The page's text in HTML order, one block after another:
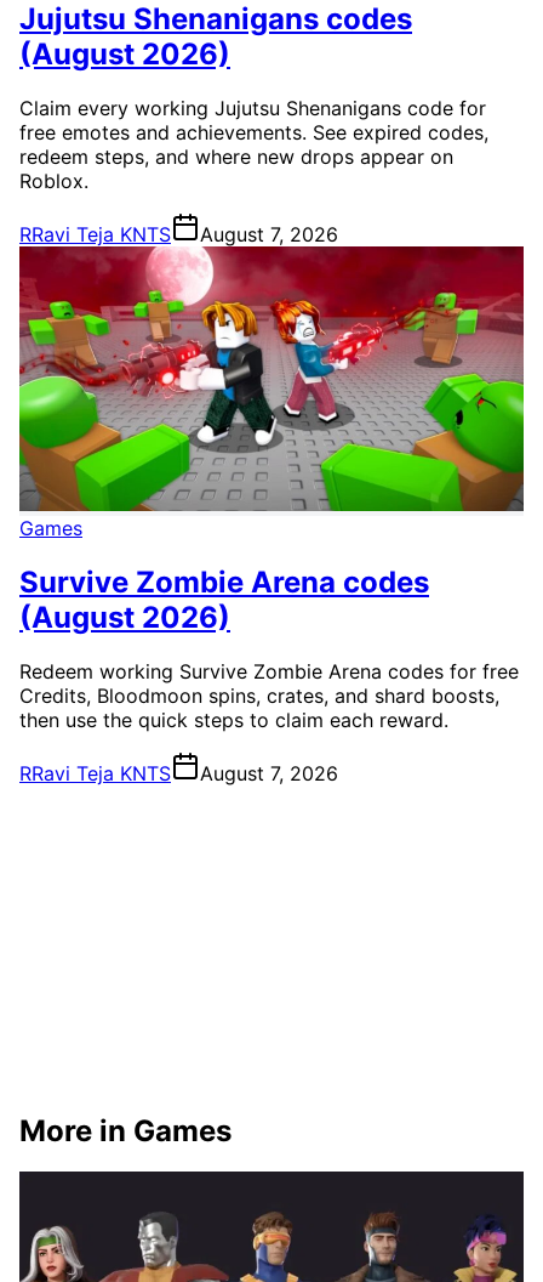
Jujutsu Shenanigans codes
(August 2026)
Claim every working Jujutsu Shenanigans code for
free emotes and achievements. See expired codes,
redeem steps, and where new drops appear on
Roblox.
RRavi Teja KNTS August 7, 2026
Games
Survive Zombie Arena codes
(August 2026)
Redeem working Survive Zombie Arena codes for free
Credits, Bloodmoon spins, crates, and shard boosts,
then use the quick steps to claim each reward.
RRavi Teja KNTS August 7, 2026
More in Games